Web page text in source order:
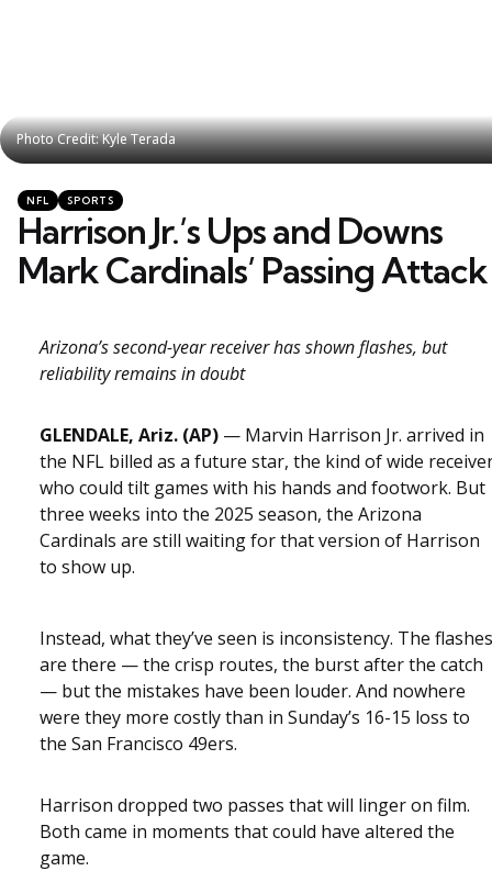
Photo Credit: Kyle Terada
Photo Credit: Kyle Terada
Categories
Posted
in
NFL SPORTS
Harrison Jr.’s Ups and Downs
Mark Cardinals’ Passing Attack
Arizona’s second-year receiver has shown flashes, but
reliability remains in doubt
GLENDALE, Ariz. (AP) — Marvin Harrison Jr. arrived in
the NFL billed as a future star, the kind of wide
who could tilt games with his hands and footwork. But
three weeks into the 2025 season, the Arizona
Cardinals are still waiting for that version of Harrison
to show up.
Instead, what they’ve seen is inconsistency. The flashes
are there — the crisp routes, the burst after the catch
— but the mistakes have been louder. And nowhere
were they more costly than in Sunday’s 16-15 loss to
the San Francisco 49ers.
Harrison dropped two passes that will linger on film.
Both came in moments that could have altered the
game.